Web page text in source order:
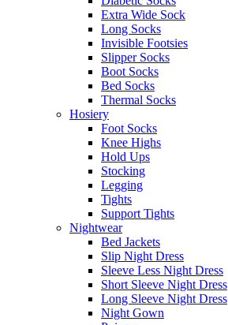
Extra Wide Sock
Long Socks
Invisible Footsies
Slipper Socks
Boot Socks
Bed Socks
Thermal Socks
Hosiery
Foot Socks
Knee Highs
Hold Ups
Stocking
Legging
Tights
Support Tights
Nightwear
Bed Jackets
Slip Night Dress
Sleeve Less Night Dress
Short Sleeve Night Dress
Long Sleeve Night Dress
Night Gown